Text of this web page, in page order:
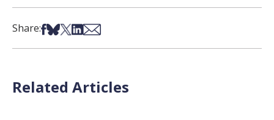
Share:Share on Facebook
Share on Bsky
Share on X
Share on LinkedIn
Share via Email
Related Articles